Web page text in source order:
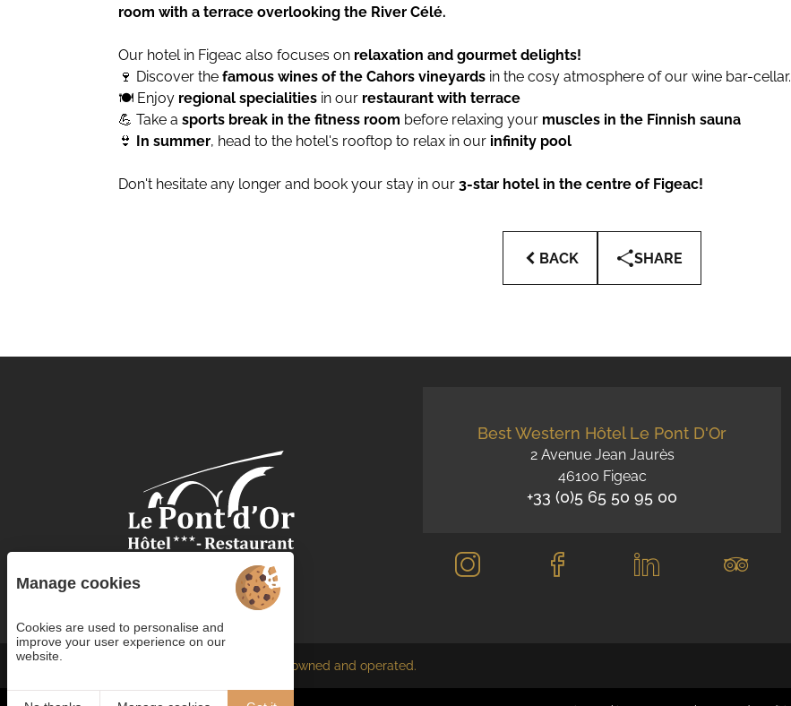
room with a terrace overlooking the River Célé.
Our hotel in Figeac also focuses on relaxation and gourmet delights!
🍷 Discover the famous wines of the Cahors vineyards in the cosy atmosphere of our wine bar-cellar.
🍽 Enjoy regional specialities in our restaurant with terrace
💪 Take a sports break in the fitness room before relaxing your muscles in the Finnish sauna
👙 In summer, head to the hotel's rooftop to relax in our infinity pool
Don't hesitate any longer and book your stay in our 3-star hotel in the centre of Figeac!
BACK SHARE
Best Western Hôtel Le Pont D'Or
2 Avenue Jean Jaurès
46100 Figeac
+33 (0)5 65 50 95 00
Each BWH℠ Hotels property is independently owned and operated.
Manage cookies
Cookies are used to personalise and
improve your user experience on our
website.